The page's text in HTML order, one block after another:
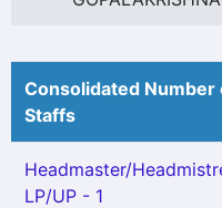
Consolidated
Staffs
Headmaster/
LP/UP - 1